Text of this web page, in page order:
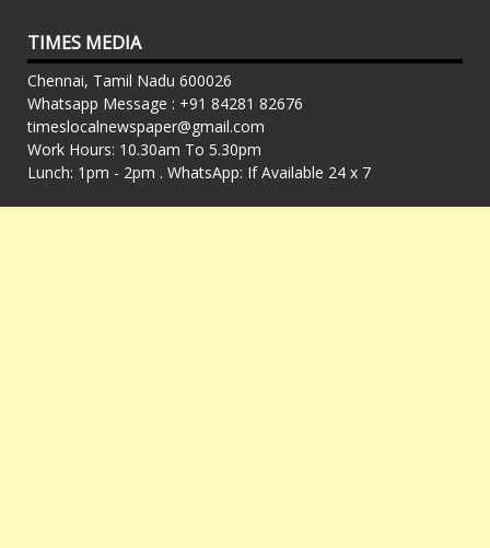
TIMES MEDIA
Chennai, Tamil Nadu 600026
Whatsapp Message : +91 84281 82676
timeslocalnewspaper@gmail.com
Work Hours: 10.30am To 5.30pm
Lunch: 1pm - 2pm . WhatsApp: If Available 24 x 7